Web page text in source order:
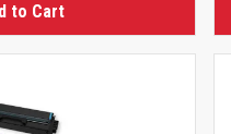
to Cart